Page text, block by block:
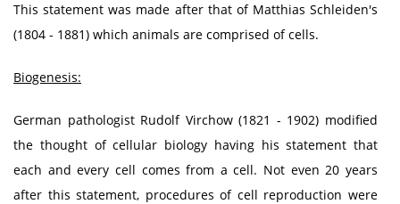
This statement was made after that of Matthias Schleiden's
(1804 - 1881) which animals are comprised of cells.
Biogenesis:
German pathologist Rudolf Virchow (1821 - 1902) modified
the thought of cellular biology having his statement that
each and every cell comes from a cell. Not even 20 years
after this statement, procedures of cell reproduction were